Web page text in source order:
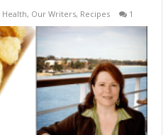
Health, Our Writers, Recipes 1